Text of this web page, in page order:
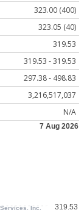
323.00 (400)
323.05 (40)
319.53
319.53 - 319.53
297.38 - 498.83
3,216,517,037
N/A